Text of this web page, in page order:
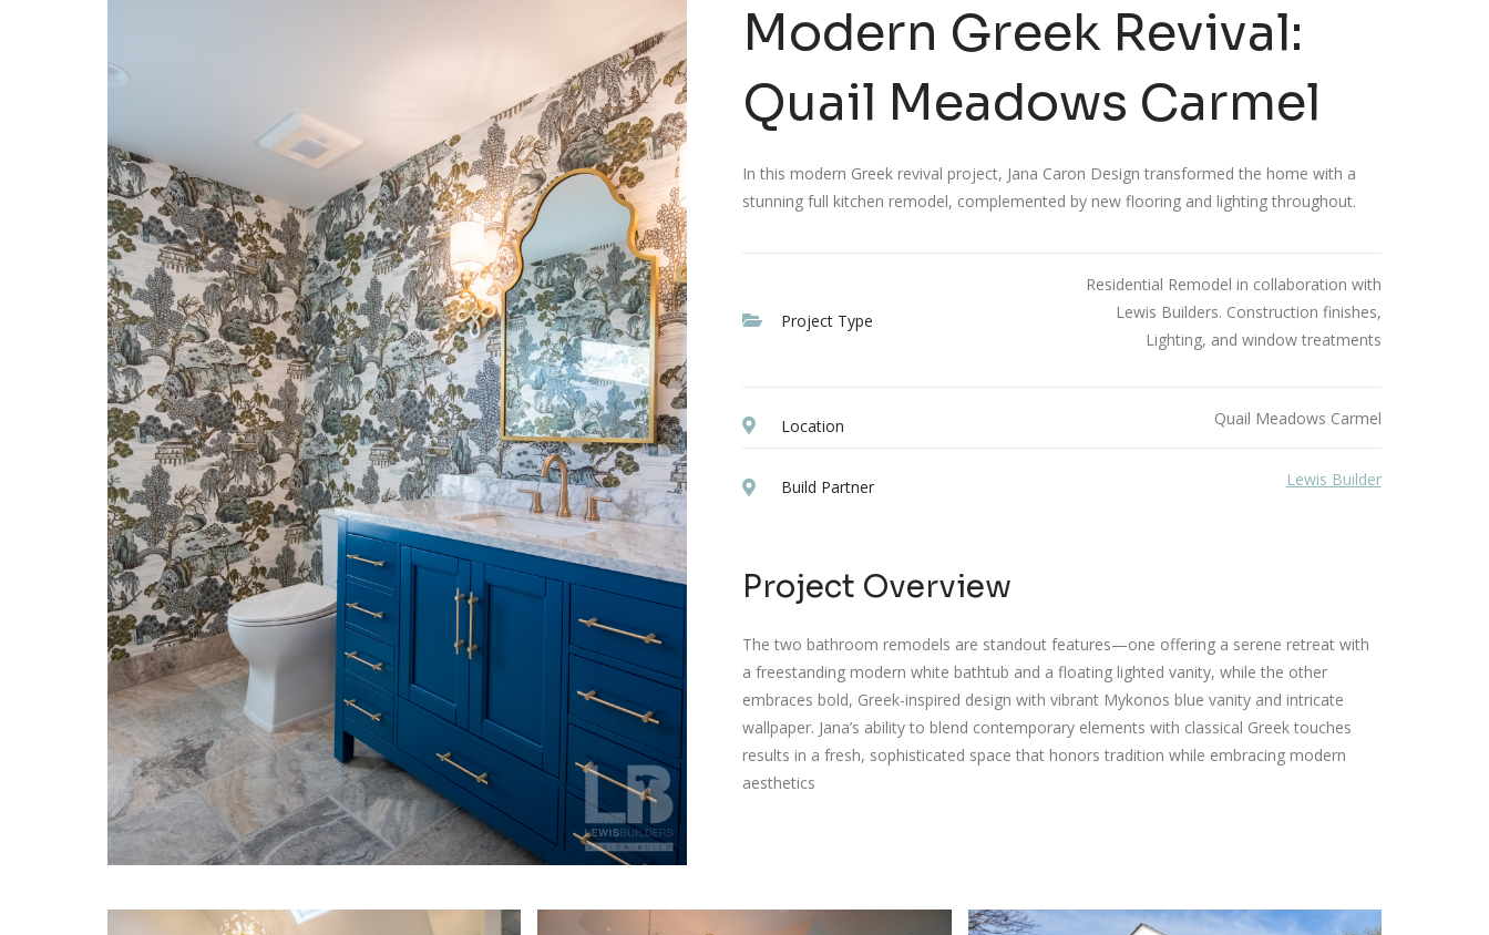
Modern Greek Revival:
Quail Meadows Carmel
In this modern Greek revival project, Jana Caron Design transformed the home with a
stunning full kitchen remodel, complemented by new flooring and lighting throughout.
Project Type
Residential Remodel in collaboration with
Lewis Builders. Construction finishes,
Lighting, and window treatments
Location Quail Meadows Carmel
Build Partner Lewis Builder
Project Overview
The two bathroom remodels are standout features—one offering a serene retreat with
a freestanding modern white bathtub and a floating lighted vanity, while the other
embraces bold, Greek-inspired design with vibrant Mykonos blue vanity and intricate
wallpaper. Jana’s ability to blend contemporary elements with classical Greek touches
results in a fresh, sophisticated space that honors tradition while embracing modern
aesthetics